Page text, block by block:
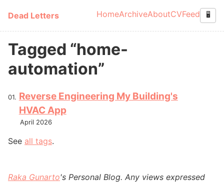
Dead Letters
Top level navigation
HomeArchiveAboutCVFeed 🖥️
Tagged “home-
automation”
Reverse Engineering My Building's
HVAC App
April 2026
See all tags.
Raka Gunarto's Personal Blog. Any views expressed